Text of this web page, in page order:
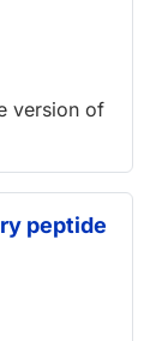
version of
peptide